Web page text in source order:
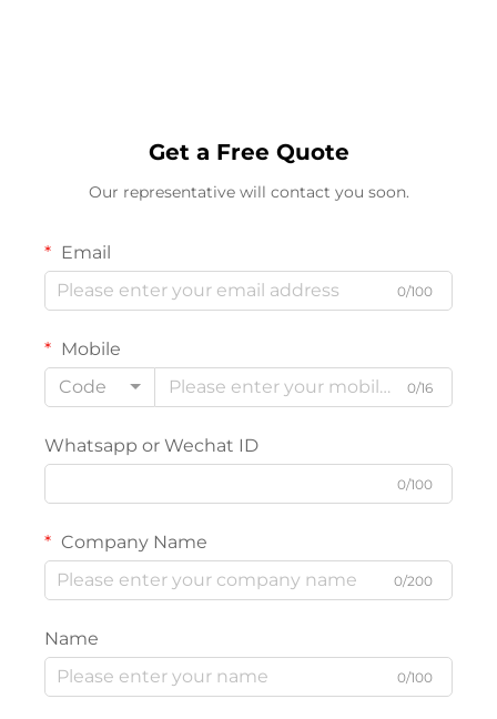
Get a Free Quote
Our representative will contact you soon.
Email
0/100
Mobile
Code
0/16
Whatsapp or Wechat ID
0/100
Company Name
0/200
Name
0/100